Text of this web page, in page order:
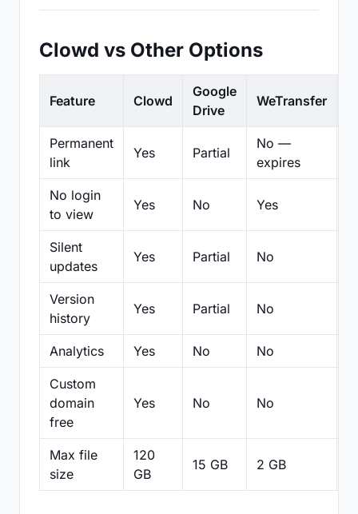
Clowd vs Other Options
Feature Clowd
Google
Drive
WeTransfer
Permanent
link
Yes Partial
No —
expires
No login
to view
Yes No Yes
Silent
updates
Yes Partial No
Version
history
Yes Partial No
Analytics Yes No No
Custom
domain
free
Yes No No
Max file
size
120
GB
15 GB 2 GB